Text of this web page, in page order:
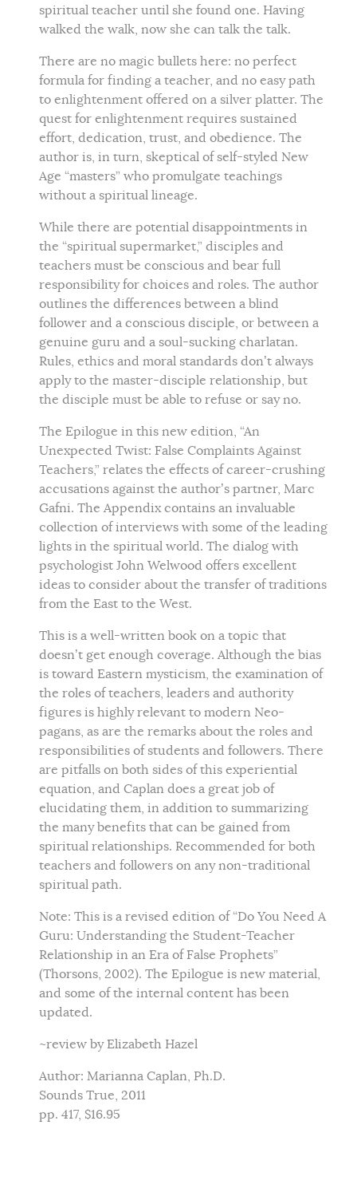
spiritual teacher until she found one. Having
walked the walk, now she can talk the talk.
There are no magic bullets here: no perfect
formula for finding a teacher, and no easy path
to enlightenment offered on a silver platter. The
quest for enlightenment requires sustained
effort, dedication, trust, and obedience. The
author is, in turn, skeptical of self-styled New
Age “masters” who promulgate teachings
without a spiritual lineage.
While there are potential disappointments in
the “spiritual supermarket,” disciples and
teachers must be conscious and bear full
responsibility for choices and roles. The author
outlines the differences between a blind
follower and a conscious disciple, or between a
genuine guru and a soul-sucking charlatan.
Rules, ethics and moral standards don’t always
apply to the master-disciple relationship, but
the disciple must be able to refuse or say no.
The Epilogue in this new edition, “An
Unexpected Twist: False Complaints Against
Teachers,” relates the effects of career-crushing
accusations against the author’s partner, Marc
Gafni. The Appendix contains an invaluable
collection of interviews with some of the leading
lights in the spiritual world. The dialog with
psychologist John Welwood offers excellent
ideas to consider about the transfer of traditions
from the East to the West.
This is a well-written book on a topic that
doesn’t get enough coverage. Although the bias
is toward Eastern mysticism, the examination of
the roles of teachers, leaders and authority
figures is highly relevant to modern Neo-
pagans, as are the remarks about the roles and
responsibilities of students and followers. There
are pitfalls on both sides of this experiential
equation, and Caplan does a great job of
elucidating them, in addition to summarizing
the many benefits that can be gained from
spiritual relationships. Recommended for both
teachers and followers on any non-traditional
spiritual path.
Note: This is a revised edition of “Do You Need A
Guru: Understanding the Student-Teacher
Relationship in an Era of False Prophets”
(Thorsons, 2002). The Epilogue is new material,
and some of the internal content has been
updated.
~review by Elizabeth Hazel
Author: Marianna Caplan, Ph.D.
Sounds True, 2011
pp. 417, $16.95